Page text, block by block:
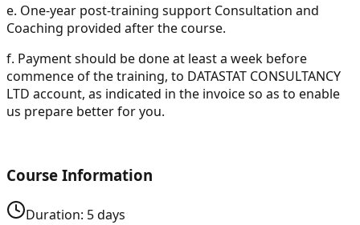
e. One-year post-training support Consultation and
Coaching provided after the course.
f. Payment should be done at least a week before
commence of the training, to DATASTAT CONSULTANCY
LTD account, as indicated in the invoice so as to enable
us prepare better for you.
Course Information
Duration: 5days